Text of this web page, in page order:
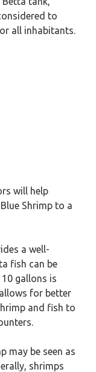
to
all inhabitants.
will help
Shrimp to a
a well-
fish can be
gallons is
for better
and fish to
may be seen as
shrimps